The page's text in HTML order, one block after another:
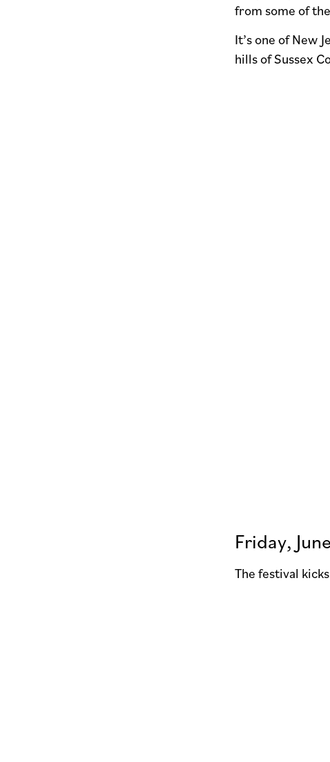
from some of
It’s one of New
hills of Sussex
Friday,
The festival